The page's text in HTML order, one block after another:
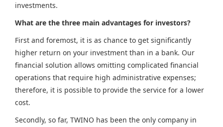
investments.
What are the three main advantages for investors?
First and foremost, it is as chance to get significantly
higher return on your investment than in a bank. Our
financial solution allows omitting complicated financial
operations that require high administrative expenses;
therefore, it is possible to provide the service for a lower
cost.
Secondly, so far, TWINO has been the only company in